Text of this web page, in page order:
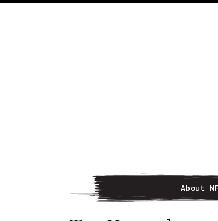
Main Navigation
About